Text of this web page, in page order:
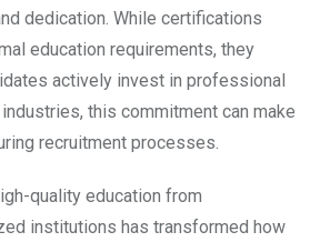
dedication. While certifications
education requirements, they
actively invest in professional
this commitment can make
recruitment processes.
quality education from
institutions has transformed how